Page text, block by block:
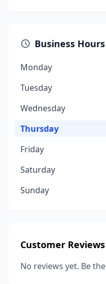
Business Hours
Monday
Tuesday
Wednesday
Thursday
Friday
Saturday
Sunday
Customer Reviews
No reviews yet. Be